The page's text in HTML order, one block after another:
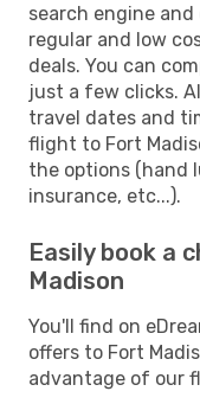
search engine
regular and low
deals. You can
just a few clicks.
travel dates and
flight to Fort
the options (hand
insurance, etc...).
Easily book a
Madison
You'll find on
offers to Fort
advantage of our